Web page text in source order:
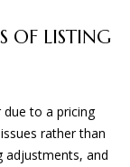
OF LISTING
to a pricing
rather than
adjustments, and